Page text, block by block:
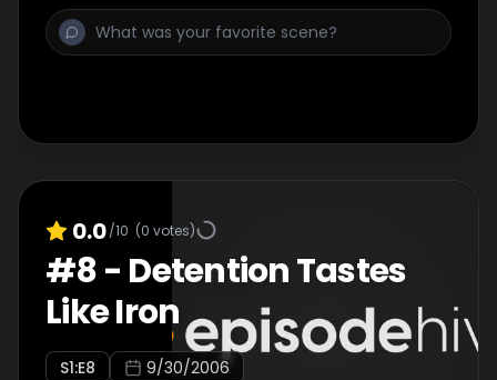
0.0/10 (0 votes)
#8- Detention Tastes
Like Iron
S1:E8 9/30/2006